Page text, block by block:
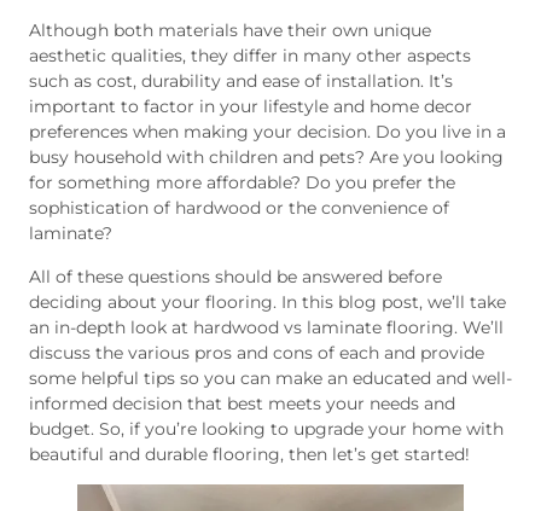
Although both materials have their own unique
aesthetic qualities, they differ in many other aspects
such as cost, durability and ease of installation. It’s
important to factor in your lifestyle and home decor
preferences when making your decision. Do you live in a
busy household with children and pets? Are you looking
for something more affordable? Do you prefer the
sophistication of hardwood or the convenience of
laminate?
All of these questions should be answered before
deciding about your flooring. In this blog post, we’ll take
an in-depth look at hardwood vs laminate flooring. We’ll
discuss the various pros and cons of each and provide
some helpful tips so you can make an educated and well-
informed decision that best meets your needs and
budget. So, if you’re looking to upgrade your home with
beautiful and durable flooring, then let’s get started!